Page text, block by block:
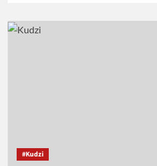
#Kudzi